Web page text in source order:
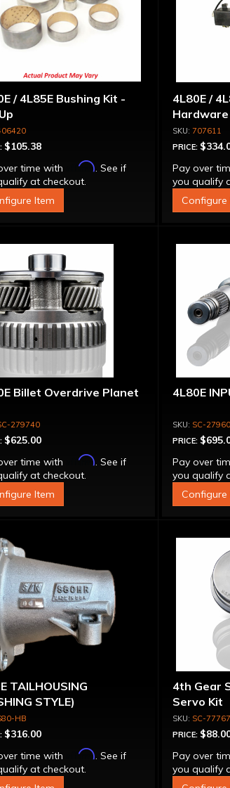
/ 4L85E Bushing Kit -
$105.38
time with
Affirm. See if
at checkout.
Item
4L80E /
Hardware
707611
PRICE:
Pay over
you qualify
Configure
Billet Overdrive Planet
279740
$625.00
time with
Affirm. See if
at checkout.
Item
4L80E
SC-
PRICE:
Pay over
you qualify
Configure
TAILHOUSING
STYLE)
HB
$316.00
time with
Affirm. See if
at checkout.
4th Gear
Servo Kit
SC-
PRICE:
Pay over
you qualify